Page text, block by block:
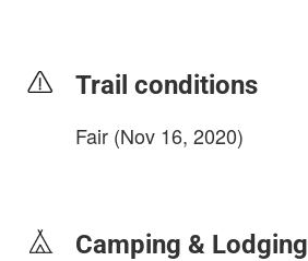
Trail conditions
Fair (Nov 16, 2020)
Camping & Lodging